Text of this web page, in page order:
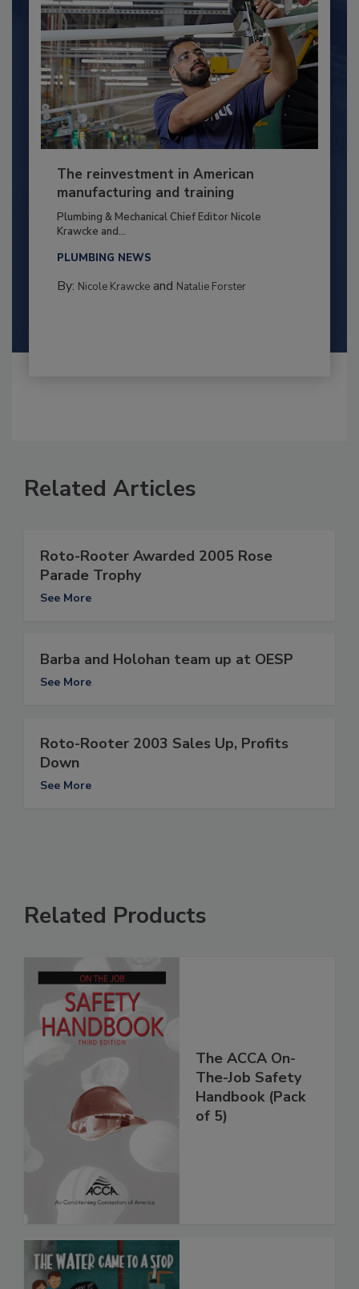
The reinvestment in American
manufacturing and training
Plumbing & Mechanical Chief Editor Nicole
Krawcke and...
PLUMBING NEWS
By: Nicole Krawckeand Natalie Forster
Related Articles
Roto-Rooter Awarded 2005 Rose
Parade Trophy
See More
Barba and Holohan team up at OESP
See More
Roto-Rooter 2003 Sales Up, Profits
Down
See More
Related Products
The ACCA On-
The-Job Safety
Handbook (Pack
of 5)